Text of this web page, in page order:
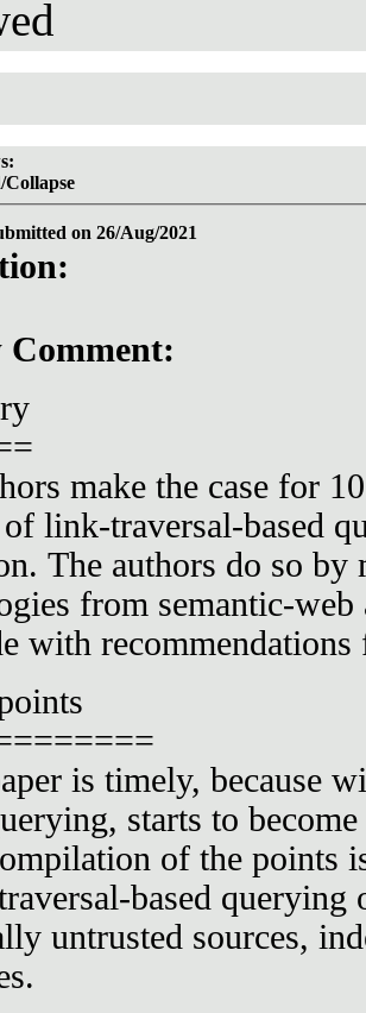
on 26/Aug/2021
Comment:
make the case for
link-traversal-based
The authors do so by
from semantic-
with recommendations
is timely, because
starts to
of the points
based querying
untrusted sources,